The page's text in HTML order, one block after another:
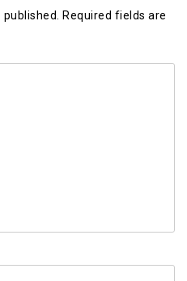
Required fields are